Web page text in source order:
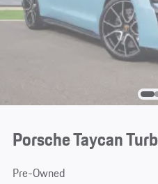
Porsche Taycan
Pre-Owned